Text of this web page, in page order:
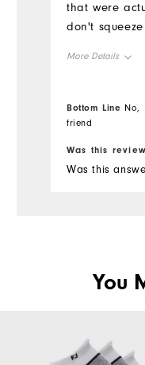
that were
don't
More Details
Comfort
Bottom Line No,
friend
Was this
Was this
You